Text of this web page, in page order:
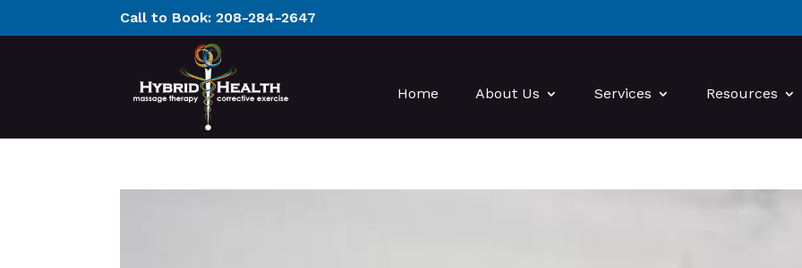
Call to Book:208-284-2647
Home About Us Services Resources